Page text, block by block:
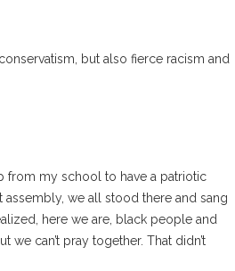
conservatism, but also fierce racism and
from my school to have a patriotic
assembly, we all stood there and sang
here we are, black people and
can’t pray together. That didn’t